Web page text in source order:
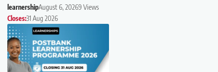
learnershipAugust 6, 20269 Views
Closes:31 Aug 2026